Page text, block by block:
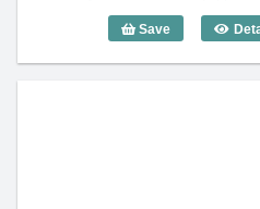
Save 3